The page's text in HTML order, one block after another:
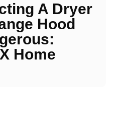
A Dryer
Hood
Home